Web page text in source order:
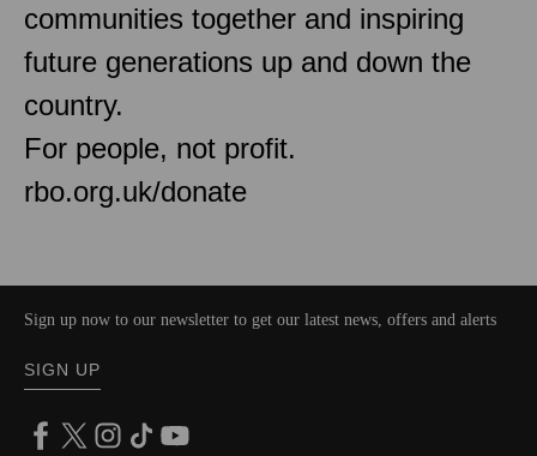
communities together and inspiring
future generations up and down the
country.
For people, not profit.
rbo.org.uk/donate
Sign up now to our newsletter to get our latest news, offers and alerts
SIGN UP